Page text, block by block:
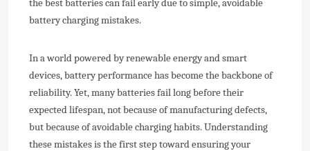
the best batteries can fail early due to simple, avoidable
battery charging mistakes.
In a world powered by renewable energy and smart
devices, battery performance has become the backbone of
reliability. Yet, many batteries fail long before their
expected lifespan, not because of manufacturing defects,
but because of avoidable charging habits. Understanding
these mistakes is the first step toward ensuring your